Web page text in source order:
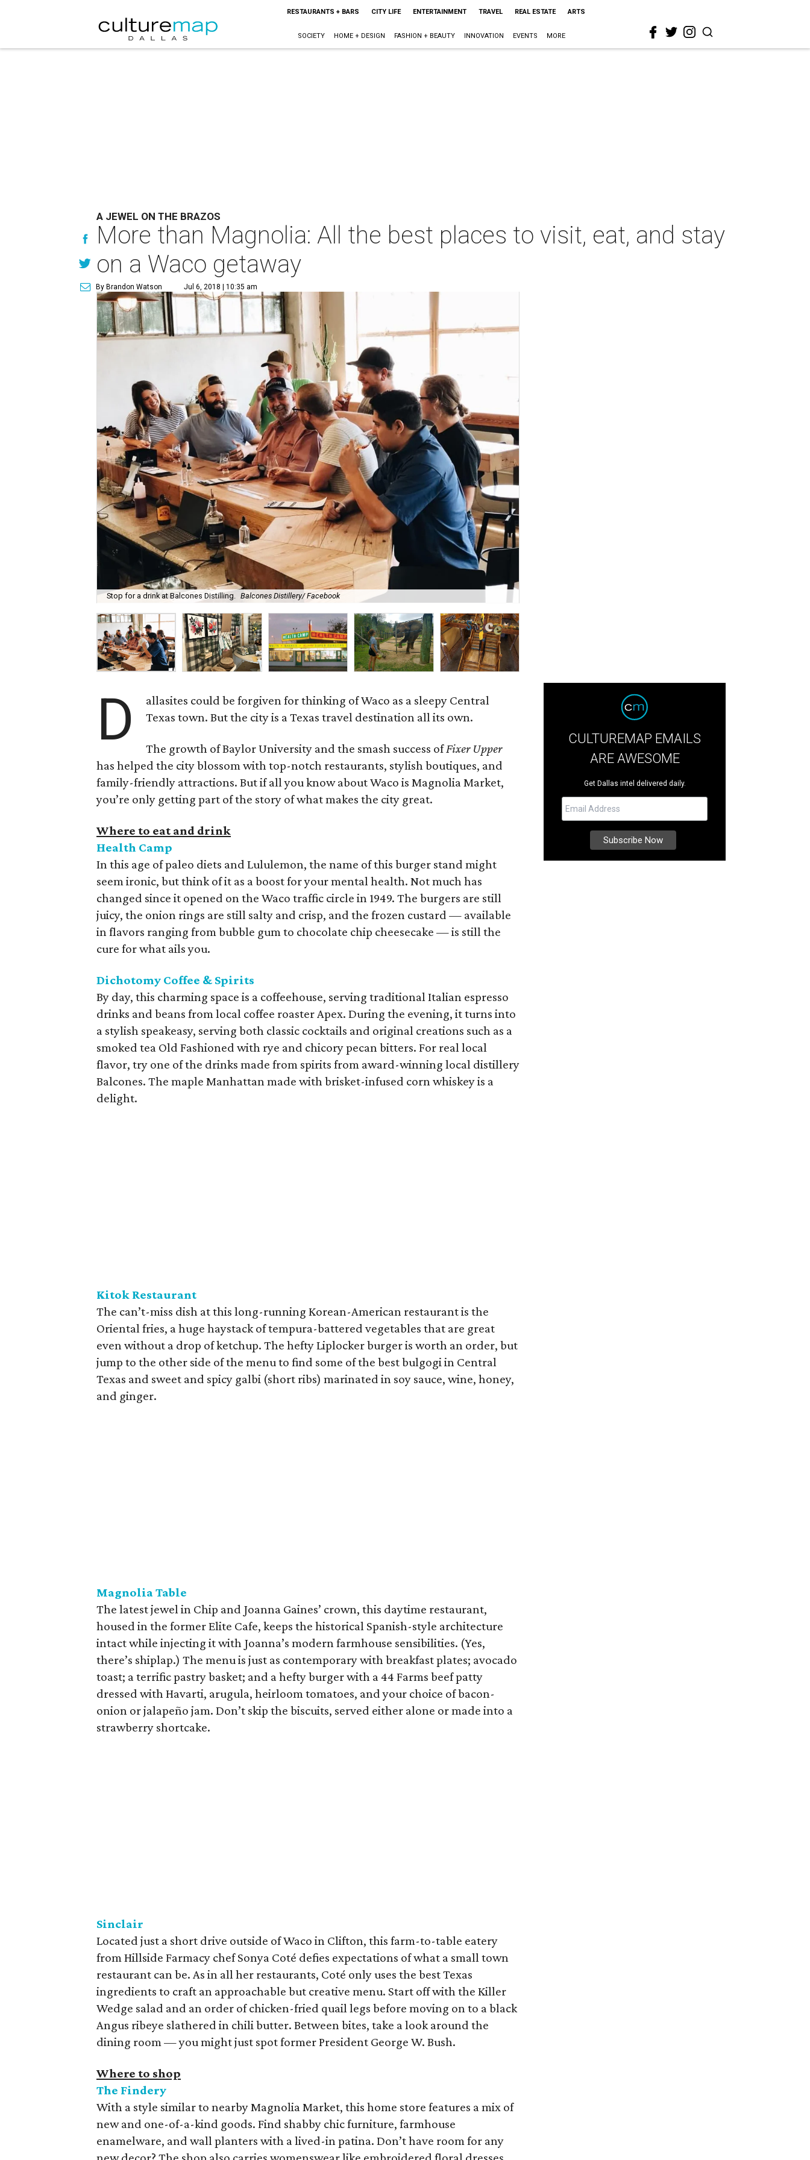
RESTAURANTS + BARS CITY LIFE ENTERTAINMENT TRAVEL REAL ESTATE ARTS
SOCIETY HOME + DESIGN FASHION + BEAUTY INNOVATION EVENTS MORE
A JEWEL ON THE BRAZOS
More than Magnolia: All the best places to visit, eat, and stay
on a Waco getaway
By Brandon Watson Jul 6, 2018 | 10:35 am
Stop for a drink at Balcones Distilling. Balcones Distillery/ Facebook
D
allasites could be forgiven for thinking of Waco as a sleepy Central
Texas town. But the city is a Texas travel destination all its own.
The growth of Baylor University and the smash success ofFixer Upper
has helped the city blossom with top-notch restaurants, stylish boutiques, and
family-friendly attractions. But if all you know about Waco is Magnolia Market,
you’re only getting part of the story of what makes the city great.
Where to eat and drink
Health Camp
In this age of paleo diets and Lululemon, the name of this burger stand might
seem ironic, but think of it as a boost for your mental health. Not much has
changed since it opened on the Waco traffic circle in 1949. The burgers are still
juicy, the onion rings are still salty and crisp, and the frozen custard — available
in flavors ranging from bubble gum to chocolate chip cheesecake — is still the
cure for what ails you.
Dichotomy Coffee & Spirits
By day, this charming space is a coffeehouse, serving traditional Italian espresso
drinks and beans from local coffee roaster Apex. During the evening, it turns into
a stylish speakeasy, serving both classic cocktails and original creations such as a
smoked tea Old Fashioned with rye and chicory pecan bitters. For real local
flavor, try one of the drinks made from spirits from award-winning local distillery
Balcones. The maple Manhattan made with brisket-infused corn whiskey is a
delight.
Kitok Restaurant
The can’t-miss dish at this long-running Korean-American restaurant is the
Oriental fries, a huge haystack of tempura-battered vegetables that are great
even without a drop of ketchup. The hefty Liplocker burger is worth an order, but
jump to the other side of the menu to find some of the best bulgogi in Central
Texas and sweet and spicy galbi (short ribs) marinated in soy sauce, wine, honey,
and ginger.
Magnolia Table
The latest jewel in Chip and Joanna Gaines’ crown, this daytime restaurant,
housed in the former Elite Cafe, keeps the historical Spanish-style architecture
intact while injecting it with Joanna’s modern farmhouse sensibilities. (Yes,
there’s shiplap.) The menu is just as contemporary with breakfast plates; avocado
toast; a terrific pastry basket; and a hefty burger with a 44 Farms beef patty
dressed with Havarti, arugula, heirloom tomatoes, and your choice of bacon-
onion or jalapeño jam. Don’t skip the biscuits, served either alone or made into a
strawberry shortcake.
Sinclair
Located just a short drive outside of Waco in Clifton, this farm-to-table eatery
from Hillside Farmacy chef Sonya Coté defies expectations of what a small town
restaurant can be. As in all her restaurants, Coté only uses the best Texas
ingredients to craft an approachable but creative menu. Start off with the Killer
Wedge salad and an order of chicken-fried quail legs before moving on to a black
Angus ribeye slathered in chili butter. Between bites, take a look around the
dining room — you might just spot former President George W. Bush.
Where to shop
The Findery
With a style similar to nearby Magnolia Market, this home store features a mix of
new and one-of-a-kind goods. Find shabby chic furniture, farmhouse
enamelware, and wall planters with a lived-in patina. Don’t have room for any
CULTUREMAP EMAILS
ARE AWESOME
Get Dallas intel delivered daily.